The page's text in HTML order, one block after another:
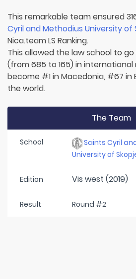
This remarkable team ensured
Cyril and Methodius University of
Nica.team LS Ranking.
This allowed the law school to
(from 685 to 165) in international
become #1 in Macedonia, #67 in
the world.
The Team
School
Saints Cyril
University of
Edition Vis west (2019)
Result Round #2